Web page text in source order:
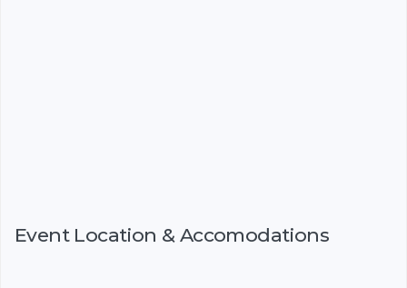
Event Location & Accomodations